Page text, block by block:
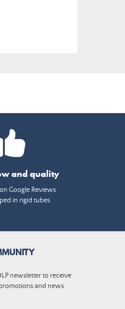
and quality
Google Reviews
in rigid tubes
newsletter to receive
and news